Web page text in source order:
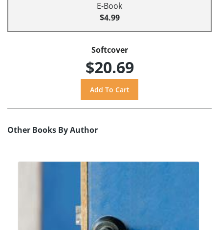
E-Book
$4.99
Softcover
$20.69
Other Books By Author